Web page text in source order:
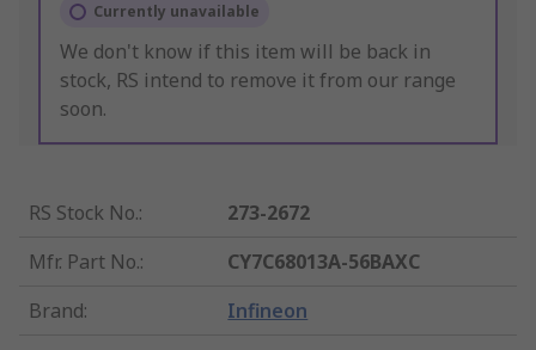
Currently unavailable
We don't know if this item will be back in
stock, RS intend to remove it from our range
soon.
RS Stock No.:
273-2672
Mfr. Part No.:
CY7C68013A-56BAXC
Brand: Infineon